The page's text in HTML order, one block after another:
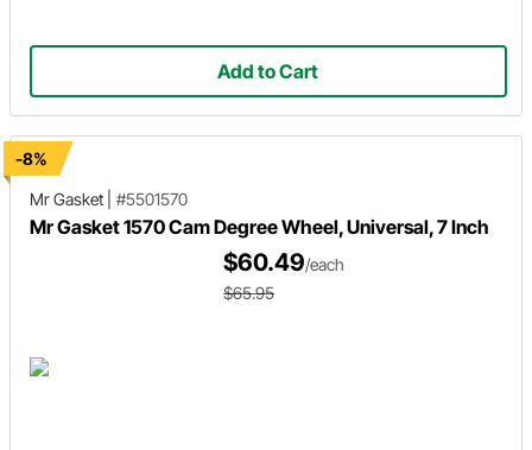
Add to Cart
-8%
Mr Gasket
#5501570
Mr Gasket 1570 Cam Degree Wheel, Universal, 7 Inch
$60.49/each
$65.95